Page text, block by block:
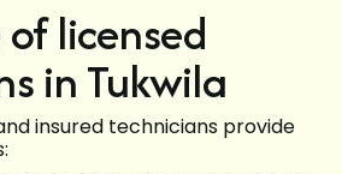
licensed
in Tukwila
insured technicians provide